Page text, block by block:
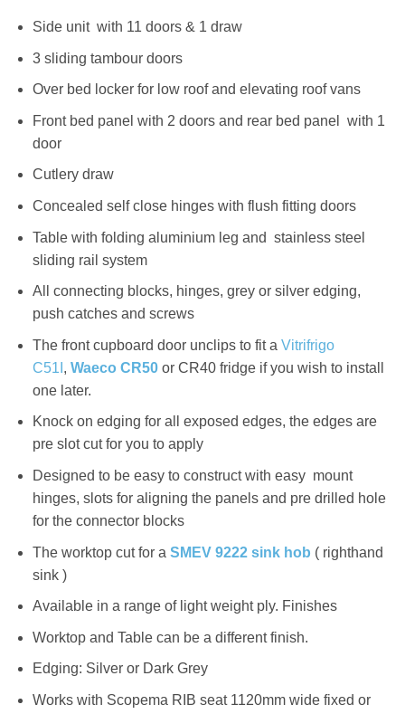
Side unit with 11 doors & 1 draw
3 sliding tambour doors
Over bed locker for low roof and elevating roof vans
Front bed panel with 2 doors and rear bed panel with 1
door
Cutlery draw
Concealed self close hinges with flush fitting doors
Table with folding aluminium leg and stainless steel
sliding rail system
All connecting blocks, hinges, grey or silver edging,
push catches and screws
The front cupboard door unclips to fit a Vitrifrigo
C51I , Waeco CR50or CR40 fridge if you wish to install
one later.
Knock on edging for all exposed edges, the edges are
pre slot cut for you to apply
Designed to be easy to construct with easy mount
hinges, slots for aligning the panels and pre drilled hole
for the connector blocks
The worktop cut for a SMEV 9222 sink hob ( righthand
sink )
Available in a range of light weight ply. Finishes
Worktop and Table can be a different finish.
Edging: Silver or Dark Grey
Works with Scopema RIB seat 1120mm wide fixed or